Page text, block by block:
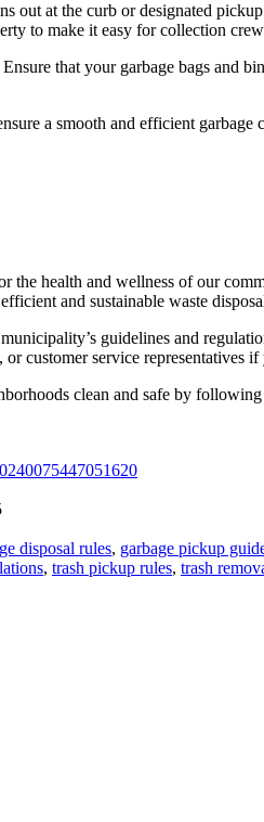
out at the curb or designated
to make it easy for collection
Ensure that your garbage bags and
a smooth and efficient
the health and wellness of our
and sustainable waste
guidelines and
customer service representatives
clean and safe by
disposal rules, garbage pickup
, trash pickup rules, trash